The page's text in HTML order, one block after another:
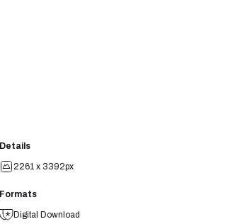
Details
2261 x 3392px
Formats
Digital Download